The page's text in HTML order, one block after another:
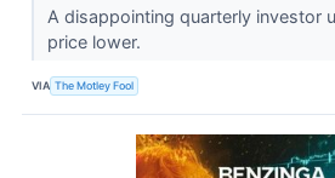
A disappointing quarterly investor
price lower.
VIA The Motley Fool